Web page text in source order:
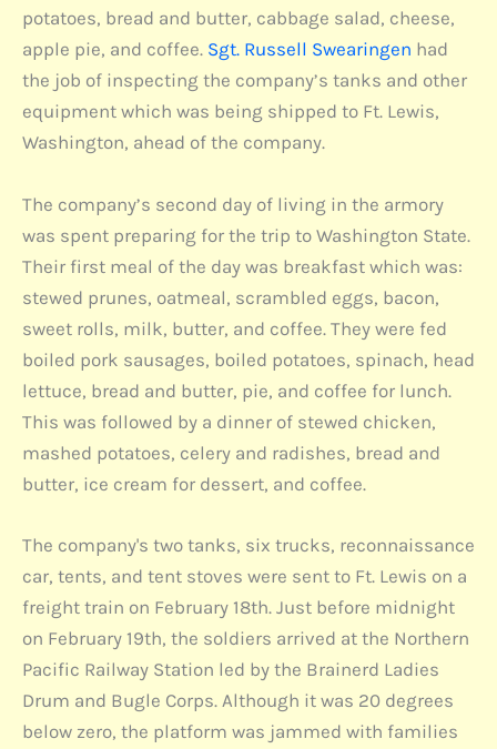
potatoes, bread and butter, cabbage salad, cheese,
apple pie, and coffee. Sgt. Russell Swearingen had
the job of inspecting the company’s tanks and other
equipment which was being shipped to Ft. Lewis,
Washington, ahead of the company.
The company’s second day of living in the armory
was spent preparing for the trip to Washington State.
Their first meal of the day was breakfast which was:
stewed prunes, oatmeal, scrambled eggs, bacon,
sweet rolls, milk, butter, and coffee. They were fed
boiled pork sausages, boiled potatoes, spinach, head
lettuce, bread and butter, pie, and coffee for lunch.
This was followed by a dinner of stewed chicken,
mashed potatoes, celery and radishes, bread and
butter, ice cream for dessert, and coffee.
The company's two tanks, six trucks, reconnaissance
car, tents, and tent stoves were sent to Ft. Lewis on a
freight train on February 18th. Just before midnight
on February 19th, the soldiers arrived at the Northern
Pacific Railway Station led by the Brainerd Ladies
Drum and Bugle Corps. Although it was 20 degrees
below zero, the platform was jammed with families